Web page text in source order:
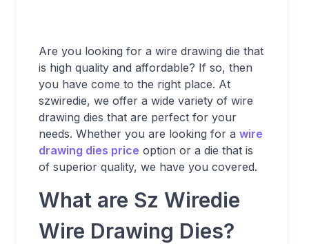
Are you looking for a wire drawing die that
is high quality and affordable? If so, then
you have come to the right place. At
szwiredie, we offer a wide variety of wire
drawing dies that are perfect for your
needs. Whether you are looking for a wire
drawing dies price option or a die that is
of superior quality, we have you covered.
What are Sz Wiredie
Wire Drawing Dies?